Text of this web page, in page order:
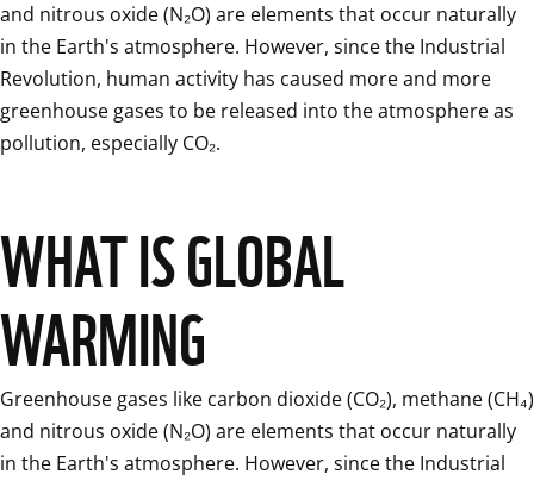
and nitrous oxide (N₂O) are elements that occur naturally
in the Earth's atmosphere. However, since the Industrial
Revolution, human activity has caused more and more
greenhouse gases to be released into the atmosphere as
pollution, especially CO₂.
WHAT IS GLOBAL
WARMING
Greenhouse gases like carbon dioxide (CO₂), methane (CH₄)
and nitrous oxide (N₂O) are elements that occur naturally
in the Earth's atmosphere. However, since the Industrial